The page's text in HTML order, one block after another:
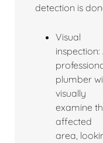
detection is
Visual
inspection:
plumber
visually
examine
affected
area,